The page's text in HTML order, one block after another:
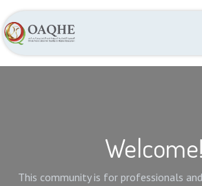
Welcome!
This community is for professionals